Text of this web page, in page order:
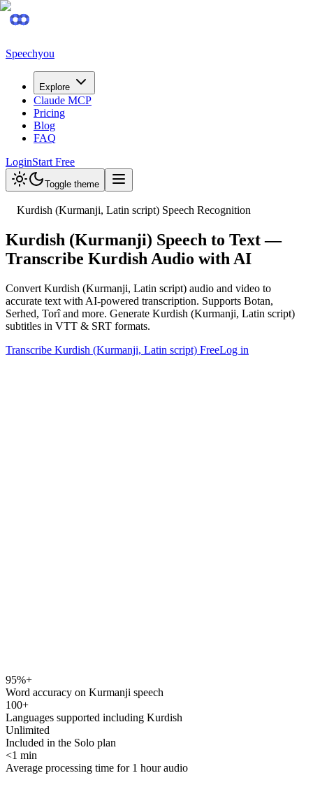
Speechyou
Explore
Claude MCP
Pricing
Blog
FAQ
LoginStart Free
Toggle theme
Kurdish (Kurmanji, Latin script) Speech Recognition
Kurdish (Kurmanji) Speech to Text —
Transcribe Kurdish Audio with AI
Convert Kurdish (Kurmanji, Latin script) audio and video to
accurate text with AI-powered transcription. Supports Botan,
Serhed, Torî and more. Generate Kurdish (Kurmanji, Latin script)
subtitles in VTT & SRT formats.
Transcribe Kurdish (Kurmanji, Latin script) FreeLog in
speechyou.com
95%+
Word accuracy on Kurmanji speech
100+
Languages supported including Kurdish
Unlimited
Included in the Solo plan
<1 min
Average processing time for 1 hour audio